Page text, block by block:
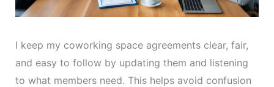
I keep my coworking space agreements clear, fair,
and easy to follow by updating them and listening
to what members need. This helps avoid confusion